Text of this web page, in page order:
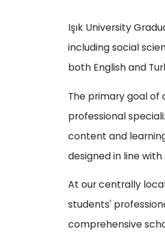
Işık University
including social
both English and
The primary goal
professional
content and
designed in line
At our centrally
students'
comprehensive